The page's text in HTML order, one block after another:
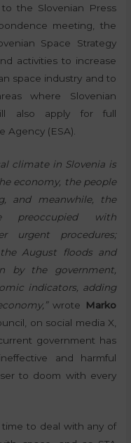
the Slovenian Press
meeting, the
Space Strategy
activities to increase
space industry and to
where Slovenian
also apply for full
Agency (ESA).
climate in Slovenia is
economy, the people
and meanwhile, the
preoccupied with
urgent procedures;
August floods and
by the government,
indicators, adding
wrote
Marko
on social media X,
government has
and harmful
to doom with every
to deal with any of